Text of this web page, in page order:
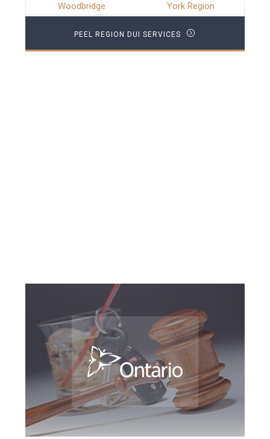
Woodbridge
York Region
PEEL REGION DUI SERVICES